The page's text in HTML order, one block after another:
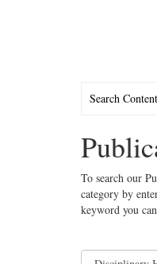
Search Content
To search our
category by
keyword you